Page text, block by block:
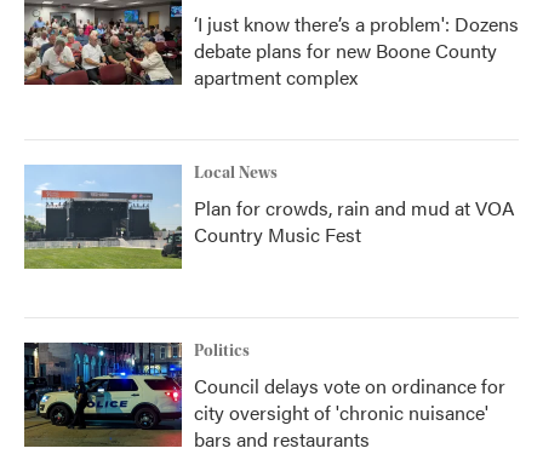
‘I just know there’s a problem': Dozens
debate plans for new Boone County
apartment complex
Local News
Plan for crowds, rain and mud at VOA
Country Music Fest
Politics
Council delays vote on ordinance for
city oversight of 'chronic nuisance'
bars and restaurants